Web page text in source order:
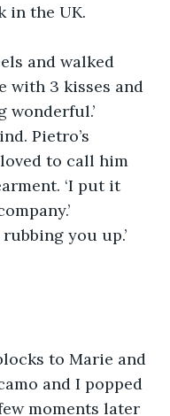
in the UK.
and walked
with 3 kisses and
wonderful.’
Pietro’s
to call him
‘I put it
you up.’
to Marie and
and I popped
moments later